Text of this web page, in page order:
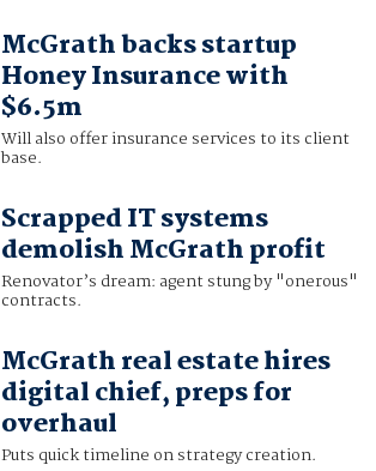
McGrath backs startup
Honey Insurance with
$6.5m
Will also offer insurance services to its client
base.
Scrapped IT systems
demolish McGrath profit
Renovator’s dream: agent stung by "onerous"
contracts.
McGrath real estate hires
digital chief, preps for
overhaul
Puts quick timeline on strategy creation.